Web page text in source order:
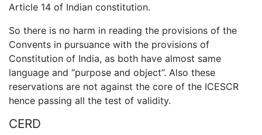
Article 14 of Indian constitution.
So there is no harm in reading the provisions of the
Convents in pursuance with the provisions of
Constitution of India, as both have almost same
language and “purpose and object”. Also these
reservations are not against the core of the ICESCR
hence passing all the test of validity.
CERD